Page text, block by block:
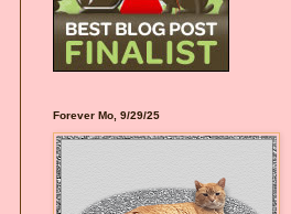
Forever Mo, 9/29/25